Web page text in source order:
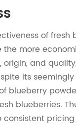
of fresh
more
and
its
blueberry
blueberries.